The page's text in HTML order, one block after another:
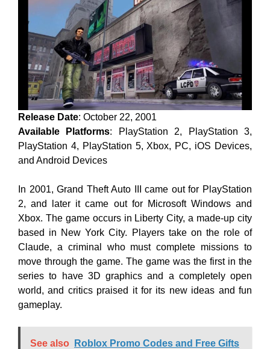
Release Date: October 22, 2001
Available Platforms: PlayStation 2, PlayStation 3,
PlayStation 4, PlayStation 5, Xbox, PC, iOS Devices,
and Android Devices
In 2001, Grand Theft Auto III came out for PlayStation
2, and later it came out for Microsoft Windows and
Xbox. The game occurs in Liberty City, a made-up city
based in New York City. Players take on the role of
Claude, a criminal who must complete missions to
move through the game. The game was the first in the
series to have 3D graphics and a completely open
world, and critics praised it for its new ideas and fun
gameplay.
See also
Roblox Promo Codes and Free Gifts